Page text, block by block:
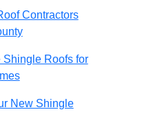
Contractors
Roofs for
New Shingle